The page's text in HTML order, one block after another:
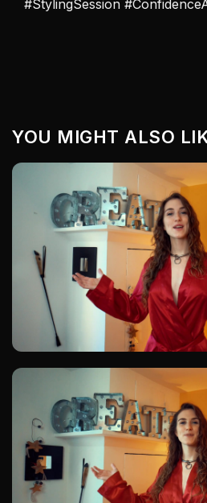
#StylingSession
YOU MIGHT ALSO